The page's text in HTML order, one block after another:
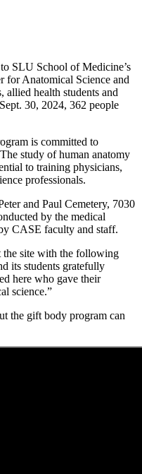
SLU School of Medicine’s
for Anatomical Science and
allied health students and
30, 2024, 362 people
is committed to
study of human anatomy
to training physicians,
professionals.
and Paul Cemetery, 7030
by the medical
CASE faculty and staff.
the site with the following
its students gratefully
here who gave their
science.”
the gift body program can